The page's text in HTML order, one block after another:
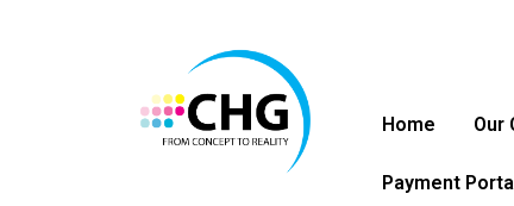
Home Our
Payment